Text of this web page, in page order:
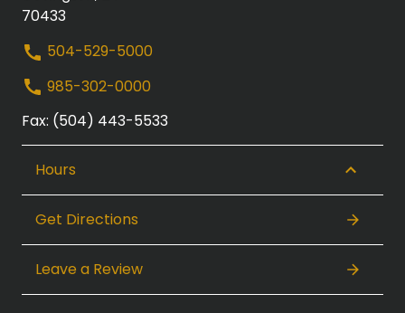
70433
504-529-5000
985-302-0000
Fax: (504) 443-5533
Hours
Get Directions
Leave a Review